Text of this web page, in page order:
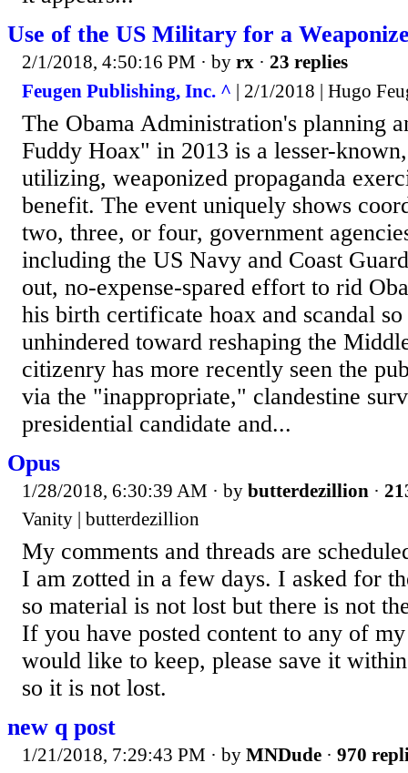
Use of the US Military for a
2/1/2018, 4:50:16 PM · by rx · 23 replies
Feugen Publishing, Inc. ^ | 2/1/2018 | Hugo
The Obama Administration's planning
Fuddy Hoax" in 2013 is a lesser-
utilizing, weaponized propaganda
benefit. The event uniquely shows
two, three, or four, government
including the US Navy and Coast
out, no-expense-spared effort to rid
his birth certificate hoax and scandal
unhindered toward reshaping the
citizenry has more recently seen the
via the "inappropriate," clandestine
presidential candidate and...
Opus
1/28/2018, 6:30:39 AM · by butterdezillion ·
Vanity | butterdezillion
My comments and threads are
I am zotted in a few days. I asked for
so material is not lost but there is not
If you have posted content to any of
would like to keep, please save it
so it is not lost.
new q post
1/21/2018, 7:29:43 PM · by MNDude · 970